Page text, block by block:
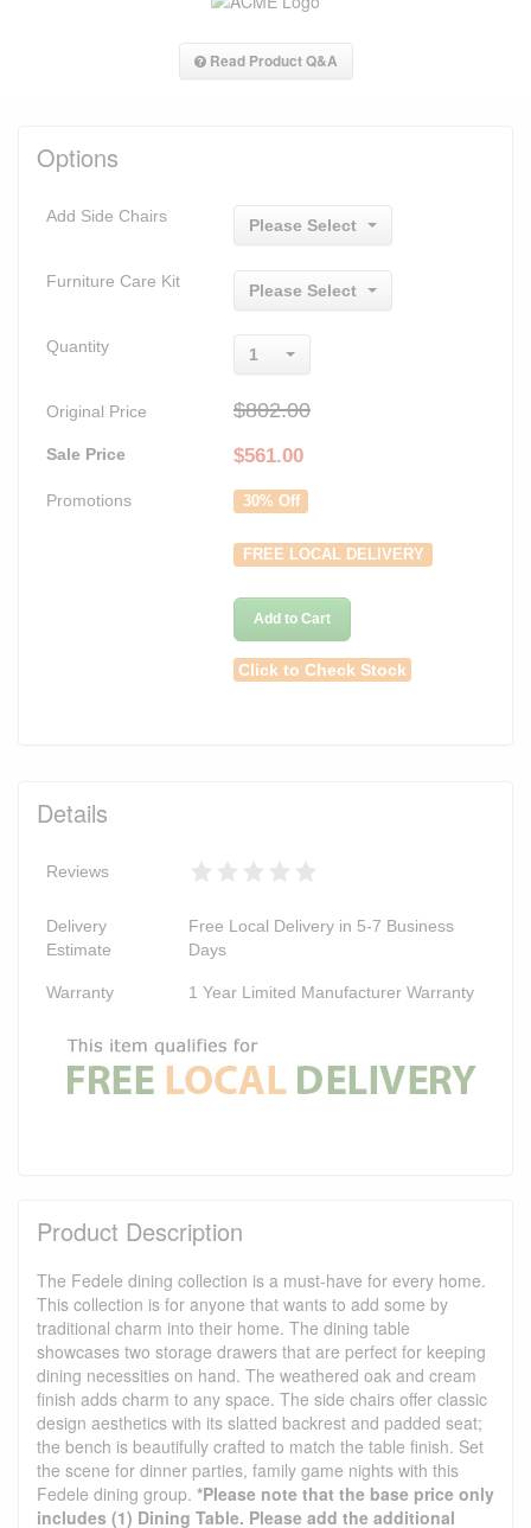
Read Product Q&A
Options
Add Side Chairs
Please Select
Furniture Care Kit
Please Select
Quantity 1
Original Price $802.00
Sale Price $561.00
Promotions 30% Off
FREE LOCAL DELIVERY
Add to Cart
Click to Check Stock
Details
Reviews
Delivery
Estimate
Free Local Delivery in 5-7 Business
Days
Warranty 1 Year Limited Manufacturer Warranty
Product Description
The Fedele dining collection is a must-have for every home.
This collection is for anyone that wants to add some by
traditional charm into their home. The dining table
showcases two storage drawers that are perfect for keeping
dining necessities on hand. The weathered oak and cream
finish adds charm to any space. The side chairs offer classic
design aesthetics with its slatted backrest and padded seat;
the bench is beautifully crafted to match the table finish. Set
the scene for dinner parties, family game nights with this
Fedele dining group. *Please note that the base price only
includes (1) Dining Table. Please add the additional